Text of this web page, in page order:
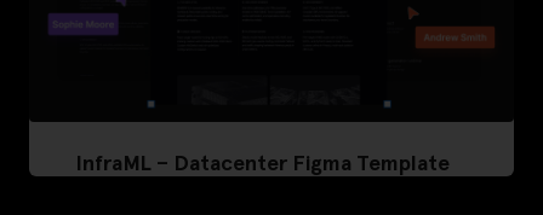
InfraML – Datacenter Figma Template